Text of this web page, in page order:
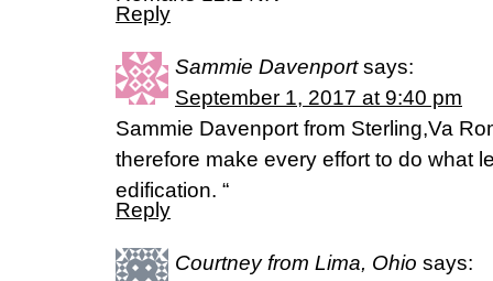
Reply
Sammie Davenport says:
September 1, 2017 at 9:40 pm
Sammie Davenport from Sterling,Va
therefore make every effort to do what
edification. “
Reply
Courtney from Lima, Ohio says: